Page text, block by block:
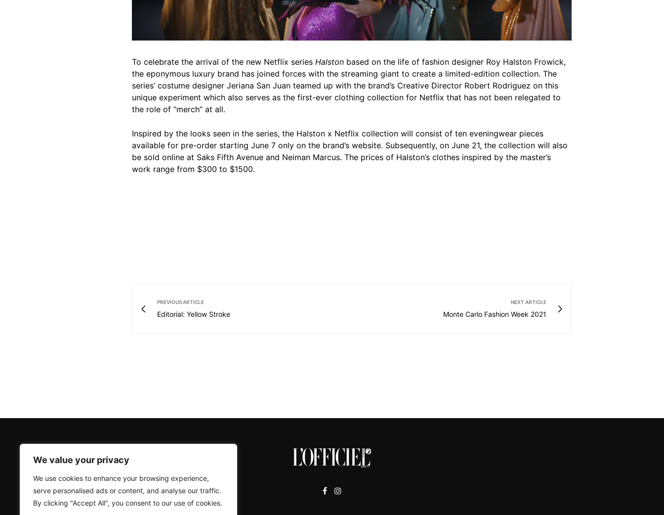
We value your privacy
We use cookies to enhance your browsing experience,
serve personalised ads or content, and analyse our traffic.
By clicking "Accept All", you consent to our use of cookies.
To celebrate the arrival of the new Netflix series Halston based on the life of fashion designer Roy Halston Frowick,
the eponymous luxury brand has joined forces with the streaming giant to create a limited-edition collection. The
series’ costume designer Jeriana San Juan teamed up with the brand’s Creative Director Robert Rodriguez on this
unique experiment which also serves as the first-ever clothing collection for Netflix that has not been relegated to
the role of “merch” at all.
Inspired by the looks seen in the series, the Halston x Netflix collection will consist of ten eveningwear pieces
available for pre-order starting June 7 only on the brand’s website. Subsequently, on June 21, the collection will also
be sold online at Saks Fifth Avenue and Neiman Marcus. The prices of Halston’s clothes inspired by the master’s
work range from $300 to $1500.
PREVIOUS ARTICLE
Editorial: Yellow Stroke
NEXT ARTICLE
Monte Carlo Fashion Week 2021